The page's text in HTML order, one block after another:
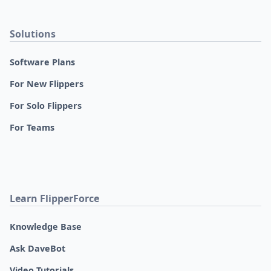
Solutions
Software Plans
For New Flippers
For Solo Flippers
For Teams
Learn FlipperForce
Knowledge Base
Ask DaveBot